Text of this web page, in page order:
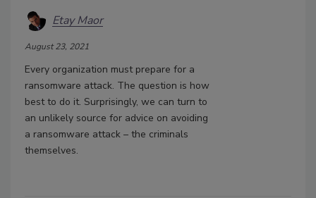
Etay Maor
August 23, 2021
Every organization must prepare for a
ransomware attack. The question is how
best to do it. Surprisingly, we can turn to
an unlikely source for advice on avoiding
a ransomware attack – the criminals
themselves.